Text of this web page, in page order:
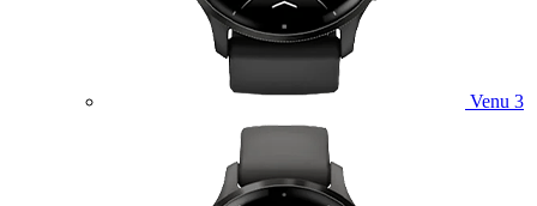
Venu 3